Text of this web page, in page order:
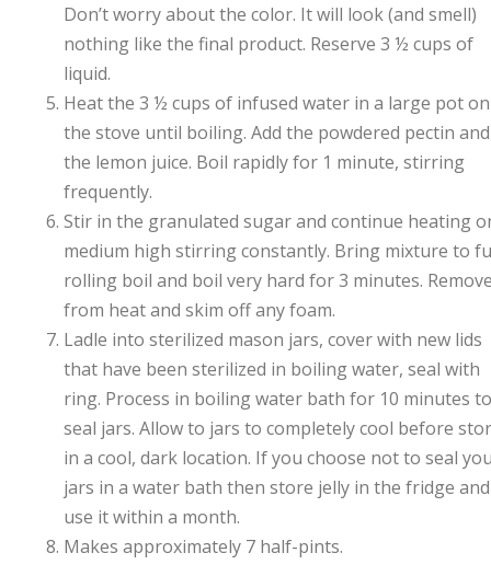
Don’t worry about the color. It will look (and smell)
nothing like the final product. Reserve 3 ½ cups of
liquid.
Heat the 3 ½ cups of infused water in a large pot on
the stove until boiling. Add the powdered pectin and
the lemon juice. Boil rapidly for 1 minute, stirring
frequently.
Stir in the granulated sugar and continue heating
medium high stirring constantly. Bring mixture to
rolling boil and boil very hard for 3 minutes.
from heat and skim off any foam.
Ladle into sterilized mason jars, cover with new lids
that have been sterilized in boiling water, seal with
ring. Process in boiling water bath for 10 minutes to
seal jars. Allow to jars to completely cool before
in a cool, dark location. If you choose not to seal
jars in a water bath then store jelly in the fridge and
use it within a month.
Makes approximately 7 half-pints.